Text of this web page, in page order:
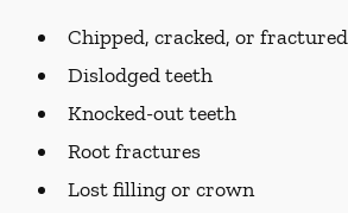
Chipped, cracked, or
Dislodged teeth
Knocked-out teeth
Root fractures
Lost filling or crown